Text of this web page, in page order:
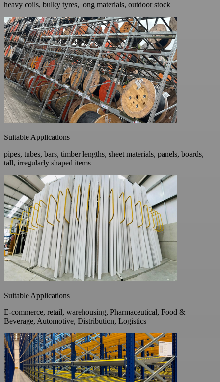
heavy coils, bulky tyres, long materials, outdoor stock
Suitable Applications
pipes, tubes, bars, timber lengths, sheet materials, panels, boards,
tall, irregularly shaped items
Suitable Applications
E-commerce, retail, warehousing, Pharmaceutical, Food &
Beverage, Automotive, Distribution, Logistics